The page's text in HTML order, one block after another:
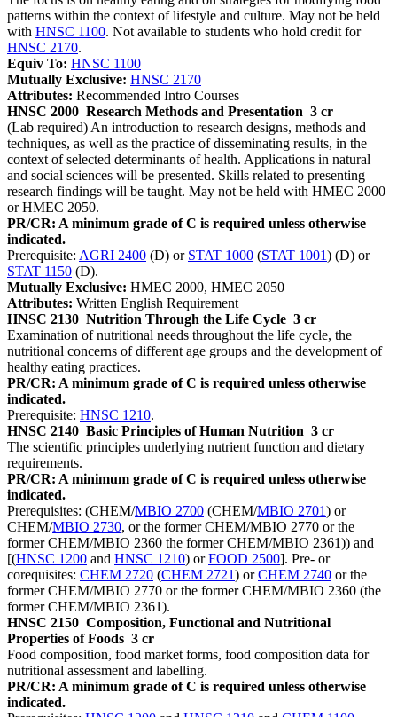
patterns within the context of lifestyle and culture. May not be held
with HNSC 1100. Not available to students who hold credit for
HNSC 2170.
Equiv To: HNSC 1100
Mutually Exclusive: HNSC 2170
Attributes: Recommended Intro Courses
HNSC 2000 Research Methods and Presentation 3 cr
(Lab required) An introduction to research designs, methods and
techniques, as well as the practice of disseminating results, in the
context of selected determinants of health. Applications in natural
and social sciences will be presented. Skills related to presenting
research findings will be taught. May not be held with HMEC 2000
or HMEC 2050.
PR/CR: A minimum grade of C is required unless otherwise
indicated.
Prerequisite: AGRI 2400 (D) or STAT 1000 (STAT 1001) (D) or
STAT 1150 (D).
Mutually Exclusive: HMEC 2000, HMEC 2050
Attributes: Written English Requirement
HNSC 2130 Nutrition Through the Life Cycle 3 cr
Examination of nutritional needs throughout the life cycle, the
nutritional concerns of different age groups and the development of
healthy eating practices.
PR/CR: A minimum grade of C is required unless otherwise
indicated.
Prerequisite: HNSC 1210.
HNSC 2140 Basic Principles of Human Nutrition 3 cr
The scientific principles underlying nutrient function and dietary
requirements.
PR/CR: A minimum grade of C is required unless otherwise
indicated.
Prerequisites: (CHEM/MBIO 2700 (CHEM/MBIO 2701) or
CHEM/MBIO 2730, or the former CHEM/MBIO 2770 or the
former CHEM/MBIO 2360 the former CHEM/MBIO 2361)) and
[(HNSC 1200 and HNSC 1210) orFOOD 2500]. Pre- or
corequisites: CHEM 2720 (CHEM 2721) orCHEM 2740 or the
former CHEM/MBIO 2770 or the former CHEM/MBIO 2360 (the
former CHEM/MBIO 2361).
HNSC 2150 Composition, Functional and Nutritional
Properties of Foods 3 cr
Food composition, food market forms, food composition data for
nutritional assessment and labelling.
PR/CR: A minimum grade of C is required unless otherwise
indicated.